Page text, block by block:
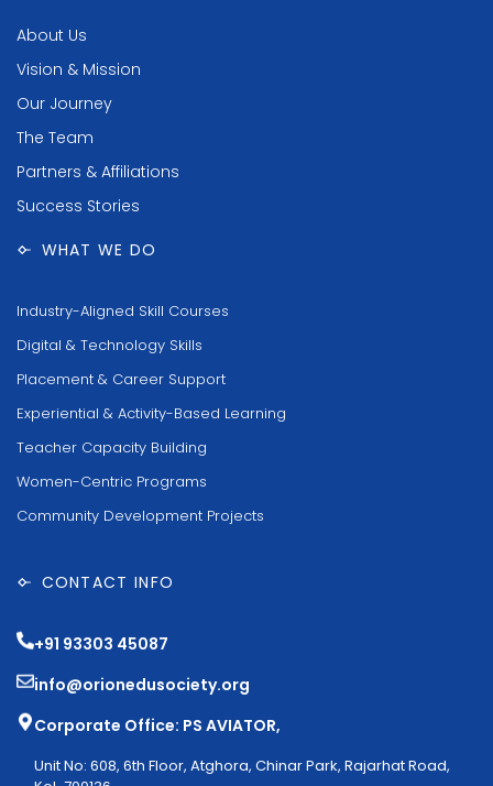
About Us
Vision & Mission
Our Journey
The Team
Partners & Affiliations
Success Stories
WHAT WE DO
Industry-Aligned Skill Courses
Digital & Technology Skills
Placement & Career Support
Experiential & Activity-Based Learning
Teacher Capacity Building
Women-Centric Programs
Community Development Projects
CONTACT INFO
+91 93303 45087
info@orionedusociety.org
Corporate Office: PS AVIATOR,
Unit No: 608, 6th Floor, Atghora, Chinar Park, Rajarhat Road,